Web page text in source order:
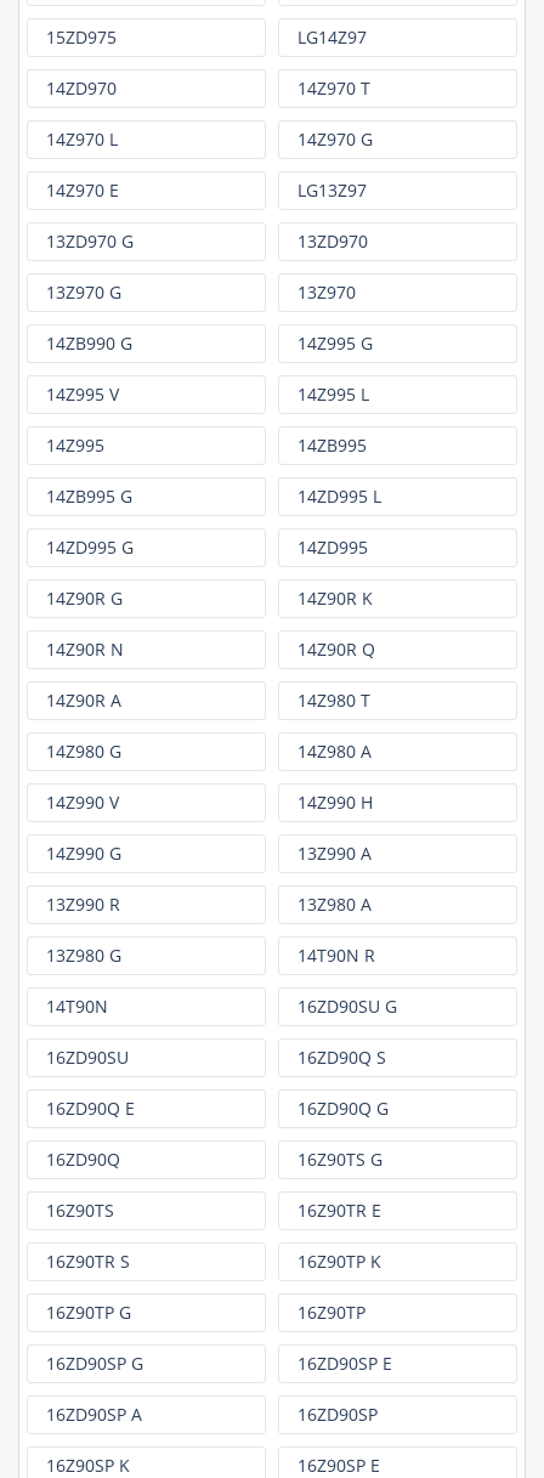
15ZD975 LG14Z97
14ZD970 14Z970 T
14Z970 L 14Z970 G
14Z970 E LG13Z97
13ZD970 G 13ZD970
13Z970 G 13Z970
14ZB990 G 14Z995 G
14Z995 V 14Z995 L
14Z995 14ZB995
14ZB995 G 14ZD995 L
14ZD995 G 14ZD995
14Z90R G 14Z90R K
14Z90R N 14Z90R Q
14Z90R A 14Z980 T
14Z980 G 14Z980 A
14Z990 V 14Z990 H
14Z990 G 13Z990 A
13Z990 R 13Z980 A
13Z980 G 14T90N R
14T90N 16ZD90SU G
16ZD90SU 16ZD90Q S
16ZD90Q E 16ZD90Q G
16ZD90Q 16Z90TS G
16Z90TS 16Z90TR E
16Z90TR S 16Z90TP K
16Z90TP G 16Z90TP
16ZD90SP G 16ZD90SP E
16ZD90SP A 16ZD90SP
16Z90SP K 16Z90SP E